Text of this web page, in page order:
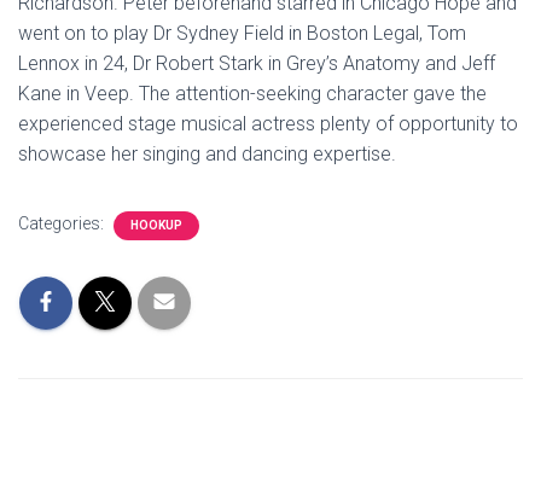
went on to play Dr Sydney Field in Boston Legal, Tom
Lennox in 24, Dr Robert Stark in Grey’s Anatomy and Jeff
Kane in Veep. The attention-seeking character gave the
experienced stage musical actress plenty of opportunity to
showcase her singing and dancing expertise.
Categories: HOOKUP